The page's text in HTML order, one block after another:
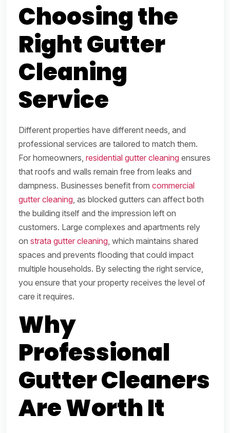
Choosing the
Right Gutter
Cleaning
Service
Different properties have different needs, and
professional services are tailored to match them.
For homeowners, residential gutter cleaning ensures
that roofs and walls remain free from leaks and
dampness. Businesses benefit from commercial
gutter cleaning, as blocked gutters can affect both
the building itself and the impression left on
customers. Large complexes and apartments rely
on strata gutter cleaning, which maintains shared
spaces and prevents flooding that could impact
multiple households. By selecting the right service,
you ensure that your property receives the level of
care it requires.
Why
Professional
Gutter Cleaners
Are Worth It